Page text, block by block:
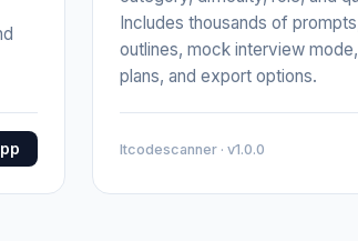
Includes thousands of
outlines, mock interview
plans, and export options.
Itcodescanner · v1.0.0